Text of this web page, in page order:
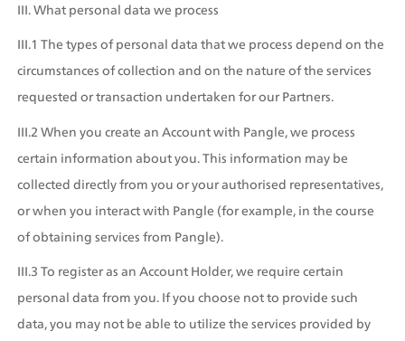
III. What personal data we process
III.1 The types of personal data that we process depend on the
circumstances of collection and on the nature of the services
requested or transaction undertaken for our Partners.
III.2 When you create an Account with Pangle, we process
certain information about you. This information may be
collected directly from you or your authorised representatives,
or when you interact with Pangle (for example, in the course
of obtaining services from Pangle).
III.3 To register as an Account Holder, we require certain
personal data from you. If you choose not to provide such
data, you may not be able to utilize the services provided by